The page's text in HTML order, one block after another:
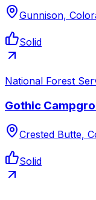
Gunnison,
Solid
National Forest
Gothic
Crested Butte,
Solid